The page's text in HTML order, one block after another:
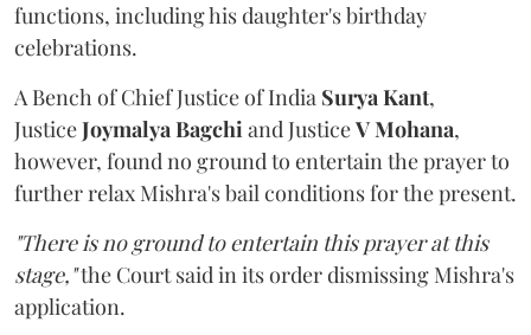
functions, including his daughter's birthday
celebrations.
A Bench of Chief Justice of India Surya Kant,
JusticeJoymalya Bagchiand JusticeV Mohana,
however, found no ground to entertain the prayer to
further relax Mishra's bail conditions for the present.
"There is no ground to entertain this prayer at this
stage,"the Court said in its order dismissing Mishra's
application.